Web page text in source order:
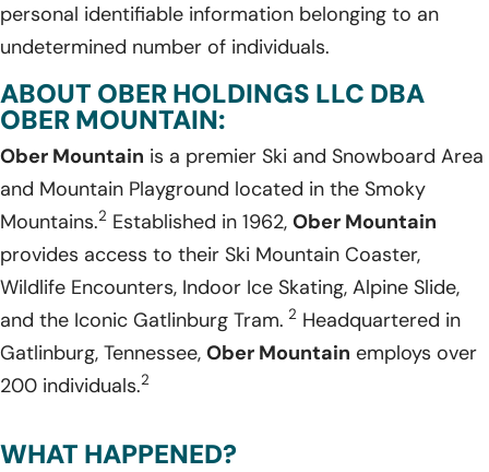
personal identifiable information belonging to an
undetermined number of individuals.
ABOUT OBER HOLDINGS LLC DBA
OBER MOUNTAIN:
Ober Mountain is a premier Ski and Snowboard Area
and Mountain Playground located in the Smoky
Mountains.2 Established in 1962, Ober Mountain
provides access to their Ski Mountain Coaster,
Wildlife Encounters, Indoor Ice Skating, Alpine Slide,
and the Iconic Gatlinburg Tram. 2 Headquartered in
Gatlinburg, Tennessee, Ober Mountain employs over
200 individuals.2
WHAT HAPPENED?